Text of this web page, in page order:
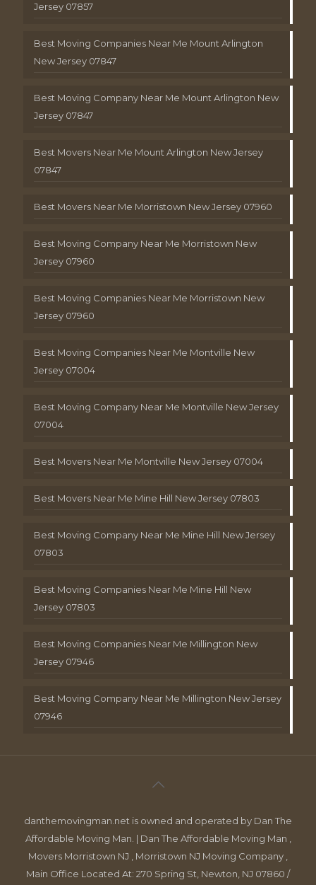
Jersey 07857
Best Moving Companies Near Me Mount Arlington
New Jersey 07847
Best Moving Company Near Me Mount Arlington New
Jersey 07847
Best Movers Near Me Mount Arlington New Jersey
07847
Best Movers Near Me Morristown New Jersey 07960
Best Moving Company Near Me Morristown New
Jersey 07960
Best Moving Companies Near Me Morristown New
Jersey 07960
Best Moving Companies Near Me Montville New
Jersey 07004
Best Moving Company Near Me Montville New Jersey
07004
Best Movers Near Me Montville New Jersey 07004
Best Movers Near Me Mine Hill New Jersey 07803
Best Moving Company Near Me Mine Hill New Jersey
07803
Best Moving Companies Near Me Mine Hill New
Jersey 07803
Best Moving Companies Near Me Millington New
Jersey 07946
Best Moving Company Near Me Millington New Jersey
07946
danthemovingman.net is owned and operated by Dan The
Affordable Moving Man. | Dan The Affordable Moving Man ,
Movers Morristown NJ , Morristown NJ Moving Company ,
Main Office Located At: 270 Spring St, Newton, NJ 07860 /